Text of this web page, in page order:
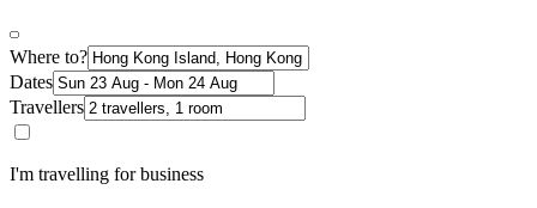
Where to?
Dates
Travellers
I'm travelling for business